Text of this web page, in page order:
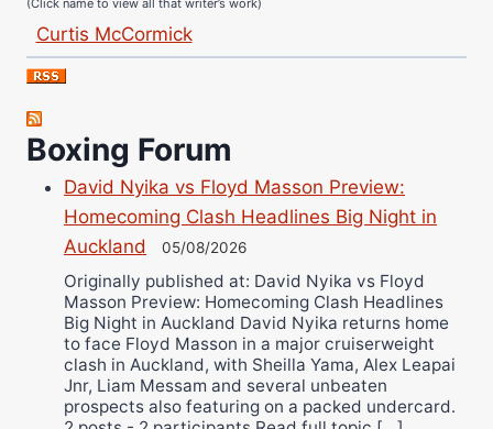
Curtis McCormick
Nick Chamberlain
Jose Espinoza
Robert Brizel
Richard Eberline
Danny Wilson
Bruce Dingo
Alejandro Tostado
Ricky Jones
Wellington Amadulu
Boxing Forum
David Nyika vs Floyd Masson Preview:
Homecoming Clash Headlines Big Night in
Auckland
05/08/2026
Originally published at: David Nyika vs Floyd
Masson Preview: Homecoming Clash Headlines
Big Night in Auckland David Nyika returns home
to face Floyd Masson in a major cruiserweight
clash in Auckland, with Sheilla Yama, Alex Leapai
Jnr, Liam Messam and several unbeaten
prospects also featuring on a packed undercard.